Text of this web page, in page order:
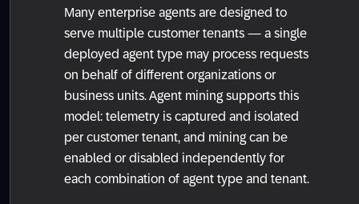
Many enterprise agents are designed to
serve multiple customer tenants — a single
deployed agent type may process requests
on behalf of different organizations or
business units. Agent mining supports this
model: telemetry is captured and isolated
per customer tenant, and mining can be
enabled or disabled independently for
each combination of agent type and tenant.